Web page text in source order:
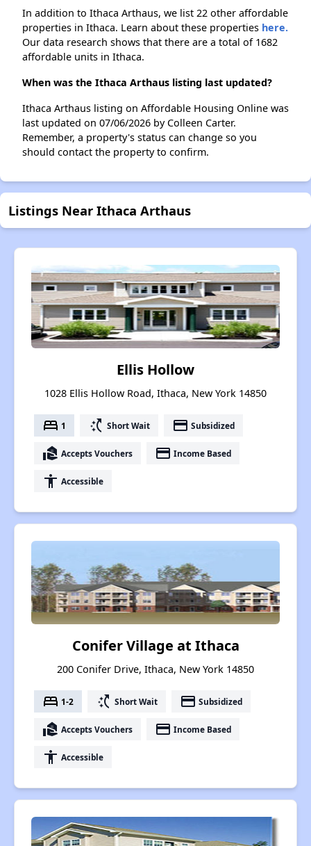
In addition to Ithaca Arthaus, we list 22 other affordable
properties in Ithaca. Learn about these properties here.
Our data research shows that there are a total of 1682
affordable units in Ithaca.
When was the Ithaca Arthaus listing last updated?
Ithaca Arthaus listing on Affordable Housing Online was
last updated on 07/06/2026 by Colleen Carter.
Remember, a property's status can change so you
should contact the property to confirm.
Listings Near Ithaca Arthaus
Ellis Hollow
1028 Ellis Hollow Road, Ithaca, New York 14850
bed 1 switch_access_shortcut Short Wait payment Subsidized
real_estate_agent Accepts Vouchers payment Income Based
accessibility Accessible
Conifer Village at Ithaca
200 Conifer Drive, Ithaca, New York 14850
bed 1-2 switch_access_shortcut Short Wait payment Subsidized
real_estate_agent Accepts Vouchers payment Income Based
accessibility Accessible